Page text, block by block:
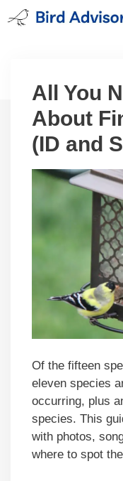
Skip
to
All You
About
(ID and
Of the fifteen
eleven species
occurring, plus
species. This
with photos,
where to spot